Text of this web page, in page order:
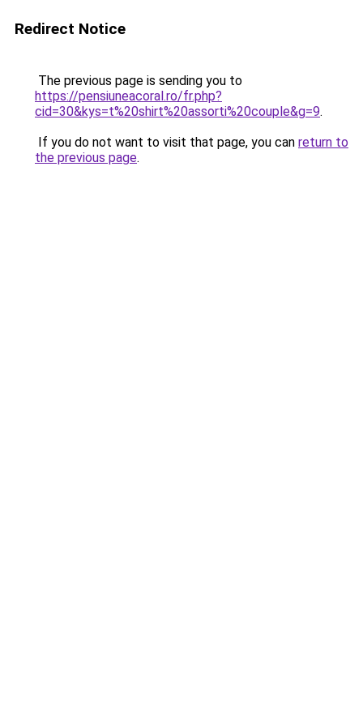
Redirect Notice
The previous page is sending you to
https://pensiuneacoral.ro/fr.php?
cid=30&kys=t%20shirt%20assorti%20couple&g=9.
If you do not want to visit that page, you can return to
the previous page.